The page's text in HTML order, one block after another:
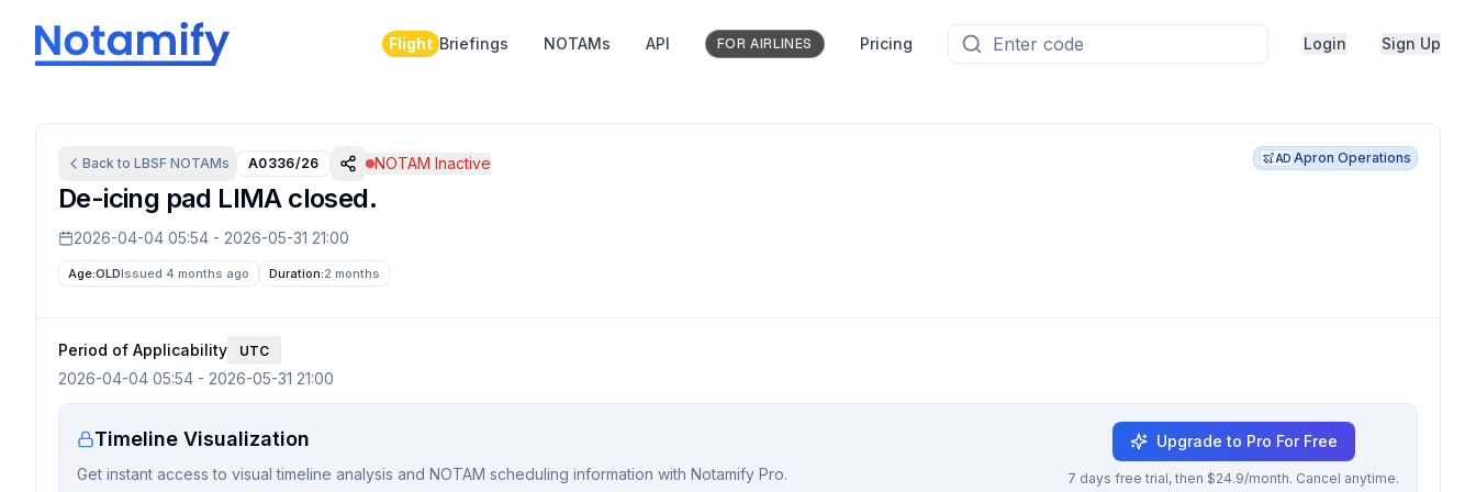
Flight Briefings NOTAMs API FOR AIRLINES Pricing Login Sign Up
Back to LBSF NOTAMs A0336/26 NOTAM Inactive AD Apron Operations
De-icing pad LIMA closed.
2026-04-04 05:54 - 2026-05-31 21:00
Age:OLDIssued 4 months ago Duration:2 months
Period of Applicability UTC
2026-04-04 05:54 - 2026-05-31 21:00
Timeline Visualization
Get instant access to visual timeline analysis and NOTAM scheduling information with Notamify Pro.
Upgrade to Pro For Free
7 days free trial, then $24.9/month. Cancel anytime.